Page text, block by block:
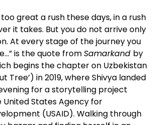
great a rush these days, in a rush
it takes. But you do not arrive only
At every stage of the journey you
is the quote fromSamarkand by
begins the chapter on Uzbekistan
Tree’) in 2019, where Shivya landed
for a storytelling project
States Agency for
(USAID). Walking through